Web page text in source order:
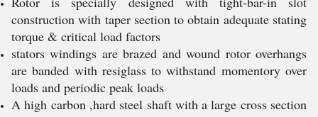
construction with taper section to obtain adequate stating
torque & critical load factors
stators windings are brazed and wound rotor overhangs
are banded with resiglass to withstand momentory over
loads and periodic peak loads
A high carbon ,hard steel shaft with a large cross section